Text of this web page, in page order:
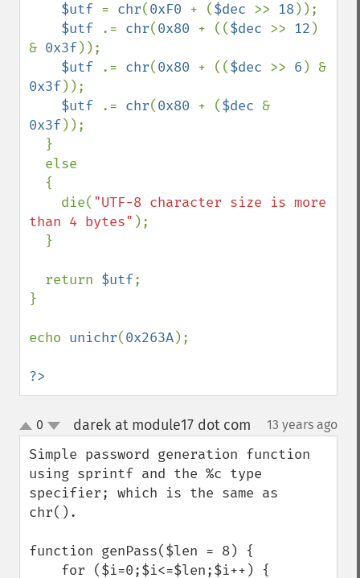
$utf = chr(0xF0 + ($dec >> 18));
$utf
.= chr(0x80 + (($dec >> 12 )
& 0x3f));
$utf
.= chr(0x80 + (($dec >> 6
0x3f));
$utf
.= chr(0x80 + ($dec
0x3f));
    die(
"UTF-8 character size is more
than 4 bytes" );
  return
$utf;
}
echo unichr(0x263A);
?>
up
down
0 darek at module17 dot com 13 years ago
Simple password generation function
using sprintf and the %c type
specifier; which is the same as
chr().
function genPass($len = 8) {